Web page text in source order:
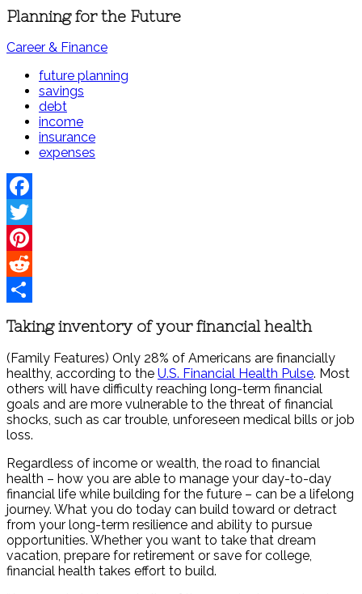
Planning for the Future
Career & Finance
future planning
savings
debt
income
insurance
expenses
Facebook
Twitter
Pinterest
Reddit
Taking inventory of your financial health
(Family Features) Only 28% of Americans are financially
healthy, according to the U.S. Financial Health Pulse. Most
others will have difficulty reaching long-term financial
goals and are more vulnerable to the threat of financial
shocks, such as car trouble, unforeseen medical bills or job
loss.
Regardless of income or wealth, the road to financial
health – how you are able to manage your day-to-day
financial life while building for the future – can be a lifelong
journey. What you do today can build toward or detract
from your long-term resilience and ability to pursue
opportunities. Whether you want to take that dream
vacation, prepare for retirement or save for college,
financial health takes effort to build.